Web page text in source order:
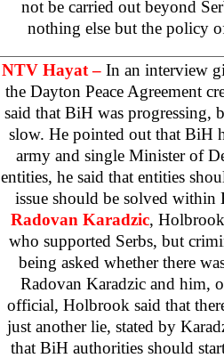
not be carried out beyond
nothing else but the policy
NTV Hayat – In an interview
the Dayton Peace Agreement
said that BiH was progressing,
slow. He pointed out that BiH
army and single Minister of
entities, he said that entities
issue should be solved
Radovan Karadzic,
who supported Serbs, but
being asked whether there
Radovan Karadzic and him,
official, Holbrook said that
just another lie, stated by
that BiH authorities should